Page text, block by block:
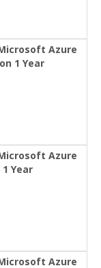
Azure
1 Year
Azure
Year
Azure